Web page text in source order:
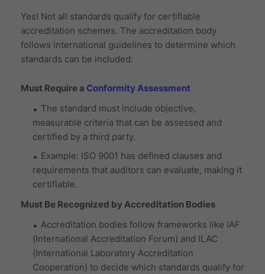
Yes! Not all standards qualify for certifiable
accreditation schemes. The accreditation body
follows international guidelines to determine which
standards can be included:
Must Require a Conformity Assessment
The standard must include objective,
measurable criteria that can be assessed and
certified by a third party.
Example: ISO 9001 has defined clauses and
requirements that auditors can evaluate, making it
certifiable.
Must Be Recognized by Accreditation Bodies
Accreditation bodies follow frameworks like IAF
(International Accreditation Forum) and ILAC
(International Laboratory Accreditation
Cooperation) to decide which standards qualify for